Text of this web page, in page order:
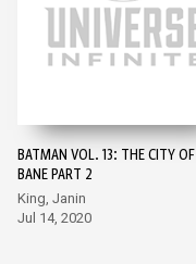
BATMAN VOL. 13: THE CITY OF
BANE PART 2
King, Janin
Jul 14, 2020